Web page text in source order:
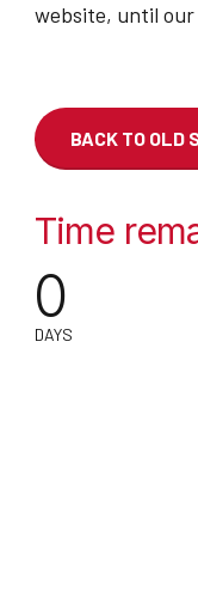
website, until our
BACK TO OLD
Time
0
DAYS